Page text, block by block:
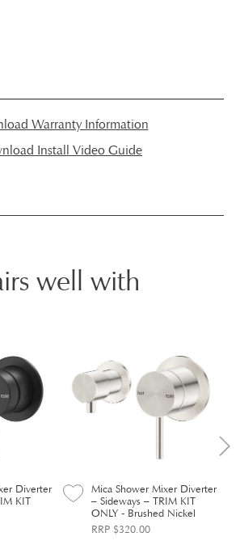
Warranty Information
Install Video Guide
well with
Diverter
KIT
Mica Shower Mixer Diverter
– Sideways – TRIM KIT
ONLY - Brushed Nickel
RRP $320.00